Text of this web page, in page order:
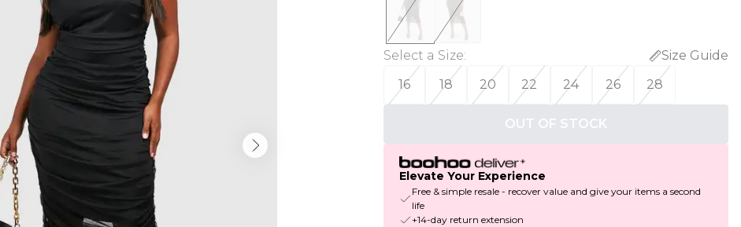
Select a Size:
Size Guide
16
18 20 22 24 26 28
OUT OF STOCK
Elevate Your Experience
Free & simple resale - recover value and give your items a second
life
+14-day return extension